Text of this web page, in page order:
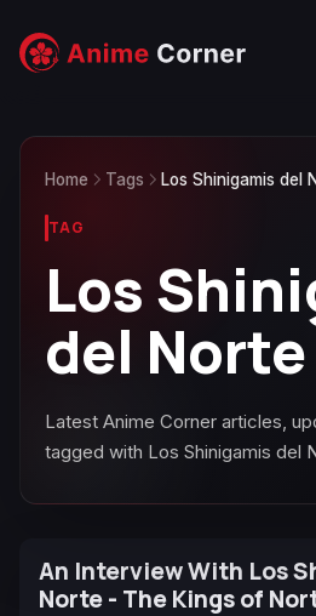
Home Tags Los Shinigamis del
TAG
Los
del Norte
Latest Anime Corner articles,
tagged with Los Shinigamis del
An Interview With Los
Norte - The Kings of